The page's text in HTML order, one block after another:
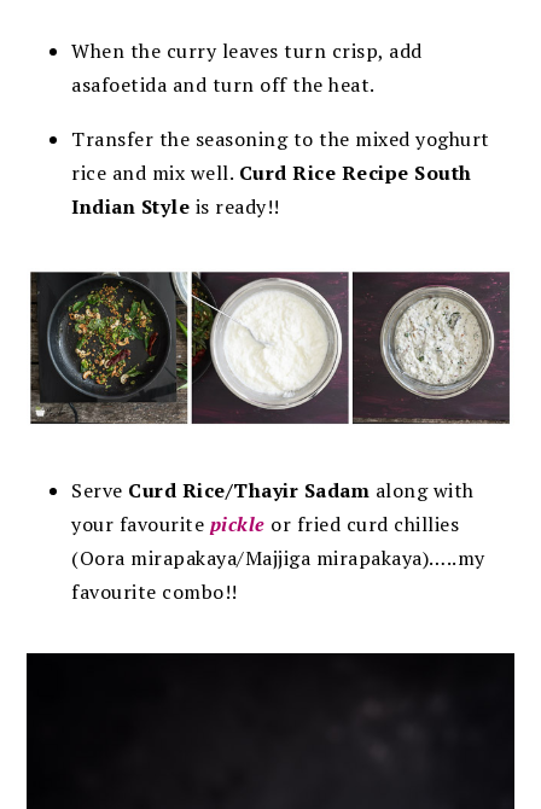
When the curry leaves turn crisp, add
asafoetida and turn off the heat.
Transfer the seasoning to the mixed yoghurt
rice and mix well. Curd Rice Recipe South
Indian Style is ready!!
Serve Curd Rice/Thayir Sadam along with
your favourite pickle or fried curd chillies
(Oora mirapakaya/Majjiga mirapakaya)…..my
favourite combo!!